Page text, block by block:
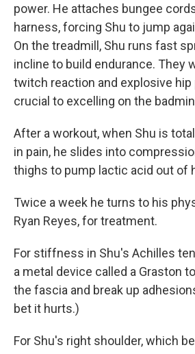
power. He attaches bungee
harness, forcing Shu to jump
On the treadmill, Shu runs fast
incline to build endurance. They
twitch reaction and explosive hip
crucial to excelling on the
After a workout, when Shu is
in pain, he slides into
thighs to pump lactic acid out of
Twice a week he turns to his
Ryan Reyes, for treatment.
For stiffness in Shu's Achilles
a metal device called a Graston
the fascia and break up
bet it hurts.)
For Shu's right shoulder, which